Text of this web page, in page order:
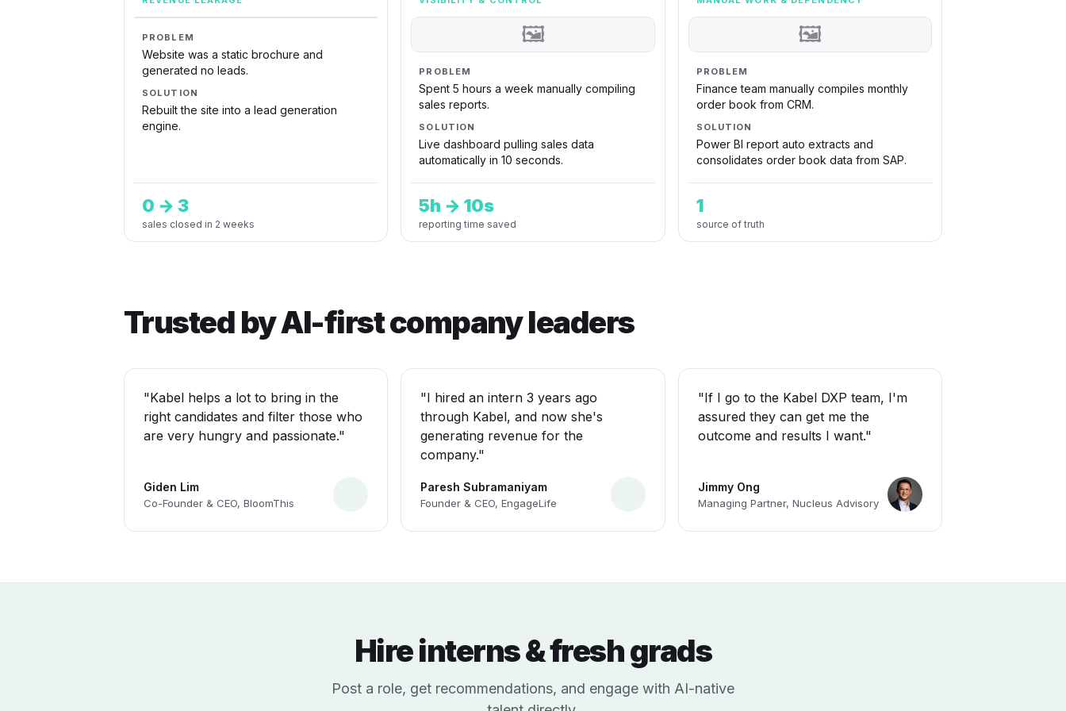
PROBLEM
Website was a static brochure and
generated no leads.
SOLUTION
Rebuilt the site into a lead generation
engine.
0 → 3
sales closed in 2 weeks
🖼
PROBLEM
Spent 5 hours a week manually compiling
sales reports.
SOLUTION
Live dashboard pulling sales data
automatically in 10 seconds.
5h → 10s
reporting time saved
🖼
PROBLEM
Finance team manually compiles monthly
order book from CRM.
SOLUTION
Power BI report auto extracts and
consolidates order book data from SAP.
1
source of truth
Trusted by AI-first company leaders
"Kabel helps a lot to bring in the
right candidates and filter those who
are very hungry and passionate."
Giden Lim
Co-Founder & CEO, BloomThis
"I hired an intern 3 years ago
through Kabel, and now she's
generating revenue for the
company."
Paresh Subramaniyam
Founder & CEO, EngageLife
"If I go to the Kabel DXP team, I'm
assured they can get me the
outcome and results I want."
Jimmy Ong
Managing Partner, Nucleus Advisory
Hire interns & fresh grads
Post a role, get recommendations, and engage with AI-native